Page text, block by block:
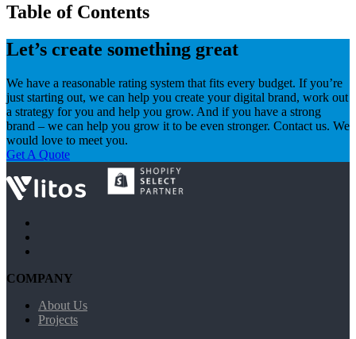
Table of Contents
Let’s create something great
We have a reasonable rating system that fits every budget. If you’re
just starting out, we can help you create your digital brand, work out
a strategy for you and help you grow. And if you have a strong
brand – we can help you grow it to be even stronger. Contact us. We
would love to meet you.
Get A Quote
COMPANY
About Us
Projects